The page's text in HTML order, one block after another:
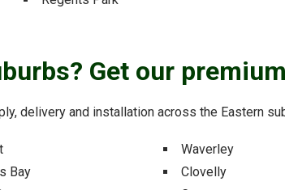
Get our
delivery and installation across the Eastern
Bay
Waverley
Clovelly